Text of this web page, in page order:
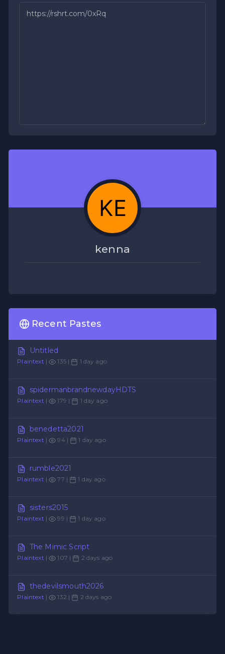
kenna
Recent Pastes
Untitled
Plaintext | 135 | 1 day ago
spidermanbrandnewdayHDTS
Plaintext | 179 | 1 day ago
benedetta2021
Plaintext | 94 | 1 day ago
rumble2021
Plaintext | 77 | 1 day ago
sisters2015
Plaintext | 99 | 1 day ago
The Mimic Script
Plaintext | 107 | 2 days ago
thedevilsmouth2026
Plaintext | 132 | 2 days ago